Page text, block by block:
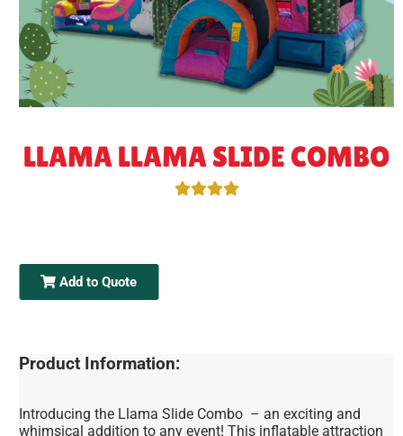
LLAMA LLAMA SLIDE COMBO
Add to Quote
Product Information:
Introducing the Llama Slide Combo – an exciting and
whimsical addition to any event! This inflatable attraction